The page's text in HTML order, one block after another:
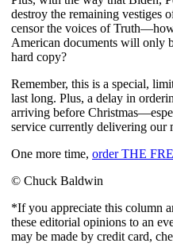
destroy the remaining vestiges
censor the voices of
American documents will only
hard copy?
Remember, this is a special,
last long. Plus, a delay in
arriving before
service currently delivering our
One more time, order THE
© Chuck Baldwin
*If you appreciate this column
these editorial opinions to an
may be made by credit card,